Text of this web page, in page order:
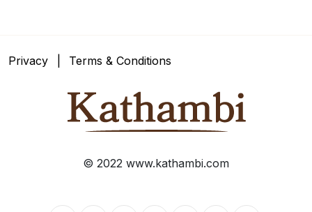
Privacy Terms & Conditions
© 2022 www.kathambi.com